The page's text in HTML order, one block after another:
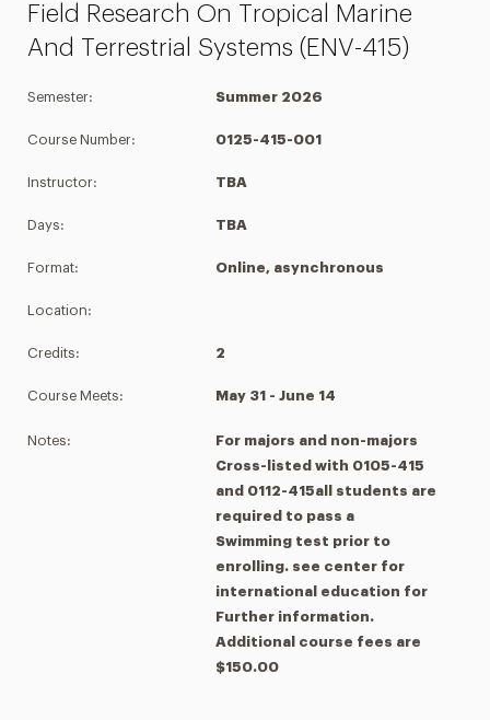
Field Research On Tropical Marine
And Terrestrial Systems (ENV-415)
Semester: Summer 2026
Course Number: 0125-415-001
Instructor: TBA
Days: TBA
Format: Online, asynchronous
Location:
Credits: 2
Course Meets: May 31 - June 14
Notes:
For majors and non-majors
Cross-listed with 0105-415
and 0112-415all students are
required to pass a
Swimming test prior to
enrolling. see center for
international education for
Further information.
Additional course fees are
$150.00